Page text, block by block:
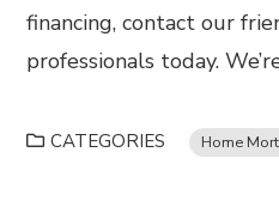
financing, contact our
professionals today.
CATEGORIES Home